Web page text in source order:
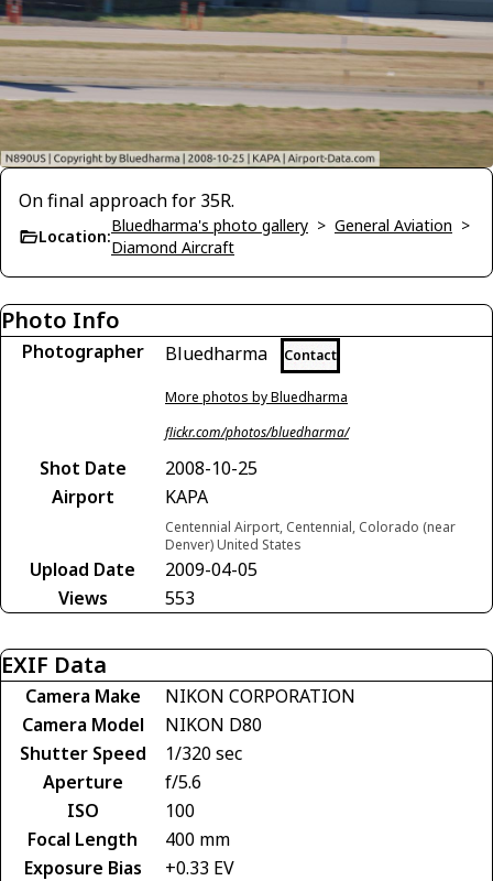
On final approach for 35R.
Location:
Bluedharma's photo gallery > General Aviation >
Diamond Aircraft
Photo Info
Photographer Bluedharma Contact
More photos by Bluedharma
flickr.com/photos/bluedharma/
Shot Date
2008-10-25
Airport
KAPA
Centennial Airport, Centennial, Colorado (near
Denver) United States
Upload Date
2009-04-05
Views
553
EXIF Data
Camera Make
NIKON CORPORATION
Camera Model
NIKON D80
Shutter Speed
1/320 sec
Aperture
f/5.6
ISO
100
Focal Length
400 mm
Exposure Bias
+0.33 EV